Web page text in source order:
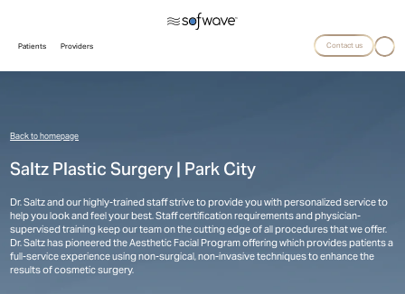
Patients Providers Contact us
Saltz Plastic Surgery | Park City
Dr. Saltz and our highly-trained staff strive to provide you with personalized service to
help you look and feel your best. Staff certification requirements and physician-
supervised training keep our team on the cutting edge of all procedures that we offer.
Dr. Saltz has pioneered the Aesthetic Facial Program offering which provides patients a
full-service experience using non-surgical, non-invasive techniques to enhance the
results of cosmetic surgery.
Back to homepage